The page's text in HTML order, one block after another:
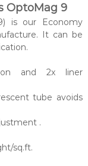
OptoMag 9
is our Economy
It can be
and 2x liner
tube avoids
.
sq.ft.